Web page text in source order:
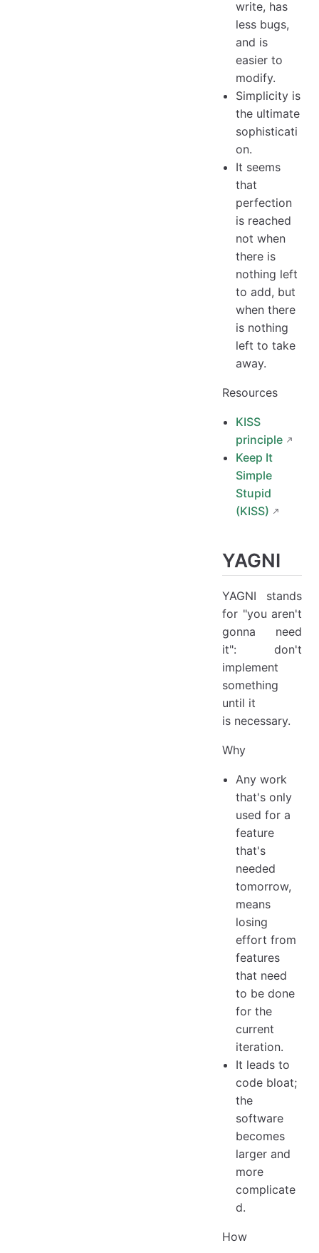
write, has
less bugs,
and is
easier to
modify.
Simplicity is
the ultimate
sophisticati
on.
It seems
that
perfection
is reached
not when
there is
nothing left
to add, but
when there
is nothing
left to take
away.
Resources
KISS
principle
Keep It
Simple
Stupid
(KISS)
YAGNI
YAGNI stands
for "you aren't
gonna need
it": don't
implement
something
until it
is necessary.
Why
Any work
that's only
used for a
feature
that's
needed
tomorrow,
means
losing
effort from
features
that need
to be done
for the
current
iteration.
It leads to
code bloat;
the
software
becomes
larger and
more
complicate
d.
How